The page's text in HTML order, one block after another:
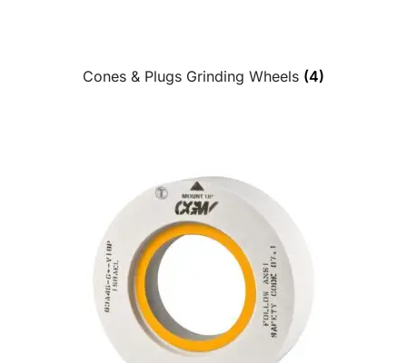
Cones & Plugs Grinding Wheels (4)